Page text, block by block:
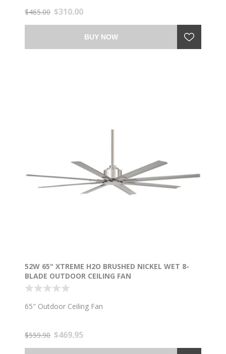
$465.00 $310.00
BUY NOW
52W 65" XTREME H2O BRUSHED NICKEL WET 8-
BLADE OUTDOOR CEILING FAN
65" Outdoor Ceiling Fan
$559.90 $469.95